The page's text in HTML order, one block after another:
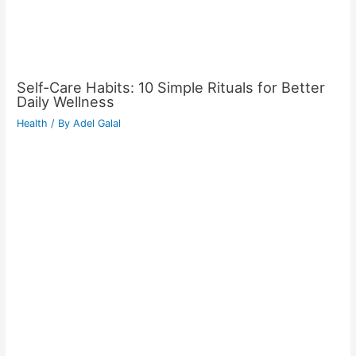
Self-Care Habits: 10 Simple Rituals for Better
Daily Wellness
Health / ByAdel Galal